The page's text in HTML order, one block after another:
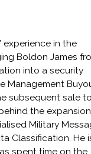
experience in the
Boldon James
into a security
Management
subsequent sale
the
Military
Classification. He
spent time on the